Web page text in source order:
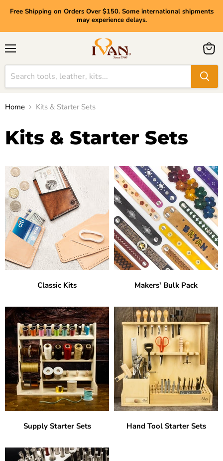
Free Shipping on Orders Over $150. Some international shipments
may experience delays.
View
cart
Home Kits & Starter Sets
Kits & Starter Sets
Classic Kits Makers' Bulk Pack
Supply Starter Sets Hand Tool Starter Sets